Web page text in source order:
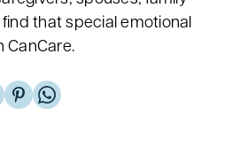
that special emotional
CanCare.